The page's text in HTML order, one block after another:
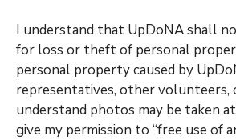
I understand that UpDoNA shall
for loss or theft of personal
personal property caused by
representatives, other volunteers,
understand photos may be taken
give my permission to “free use of